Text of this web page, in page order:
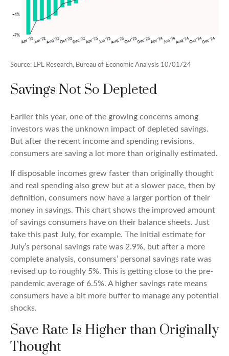
Source: LPL Research, Bureau of Economic Analysis 10/01/24
Savings Not So Depleted
Earlier this year, one of the growing concerns among
investors was the unknown impact of depleted savings.
But after the recent income and spending revisions,
consumers are saving a lot more than originally estimated.
If disposable incomes grew faster than originally thought
and real spending also grew but at a slower pace, then by
definition, consumers now have a larger portion of their
money in savings. This chart shows the improved amount
of savings consumers have on their balance sheets. Just
take this past July, for example. The initial estimate for
July’s personal savings rate was 2.9%, but after a more
complete analysis, consumers’ personal savings rate was
revised up to roughly 5%. This is getting close to the pre-
pandemic average of 6.5%. A higher savings rate means
consumers have a bit more buffer to manage any potential
shocks.
Save Rate Is Higher than Originally
Thought